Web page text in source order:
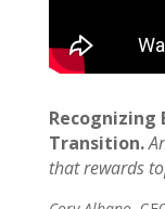
Recognizing
Transition.
that rewards